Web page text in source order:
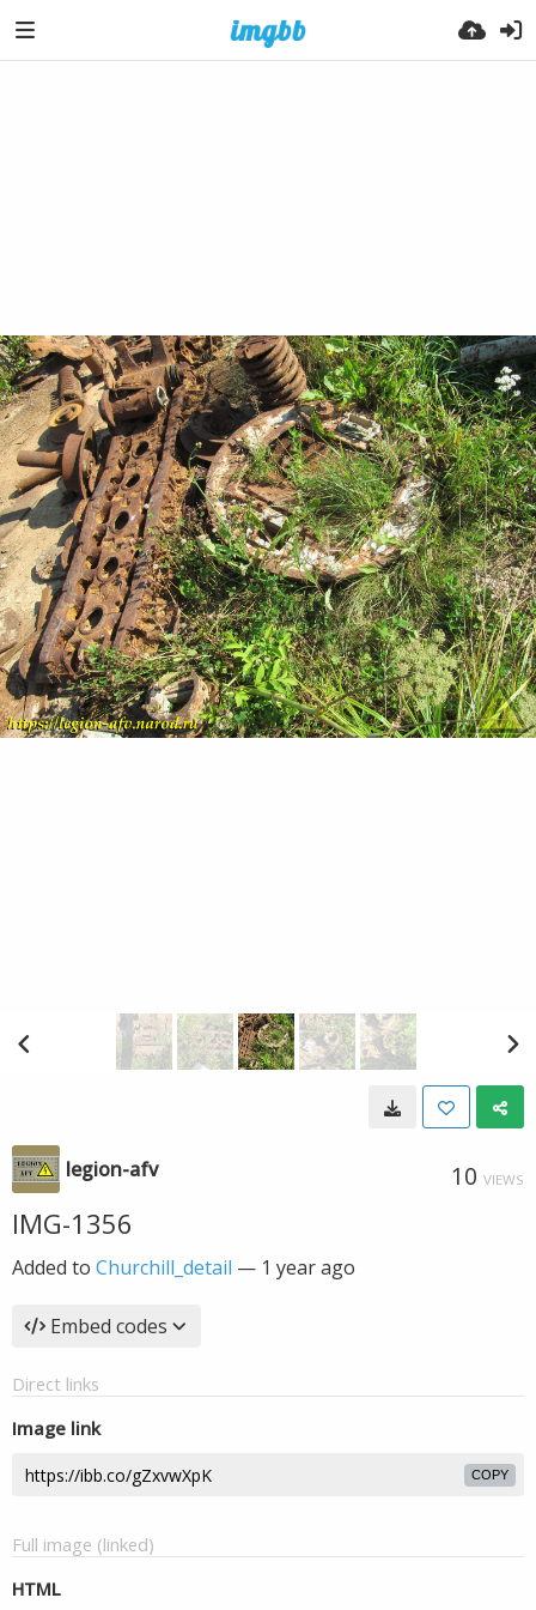
legion-afv 10 VIEWS
IMG-1356
Added to Churchill_detail — 1 year ago
Embed codes
Direct links
Image link
COPY
Full image (linked)
HTML